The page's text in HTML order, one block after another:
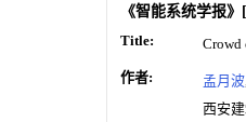
《智能系统学报》
Title:
Crowd
作者: 孟月波
西安